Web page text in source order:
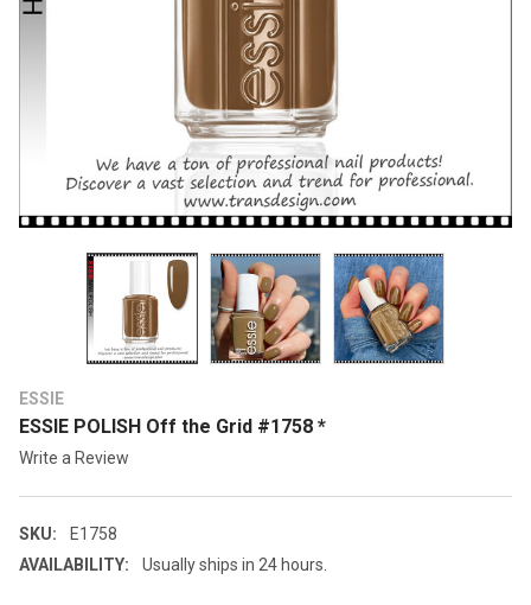
ESSIE
ESSIE POLISH Off the Grid #1758 *
Write a Review
SKU:
E1758
AVAILABILITY:
Usually ships in 24 hours.